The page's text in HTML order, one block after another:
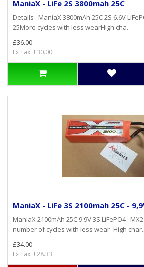
ManiaX - LiFe 2S 3800mah 25C
Details : ManiaX 3800mAh 25C 2S 6.6V
25More cycles with less wearHigh cha..
£36.00
Ex Tax: £30.00
ManiaX - LiFe 3S 2100mah 25C -
ManiaX 2100mAh 25C 9.9V 3S LiFePO4 :
number of cycles with less wear- High char..
£34.00
Ex Tax: £28.33